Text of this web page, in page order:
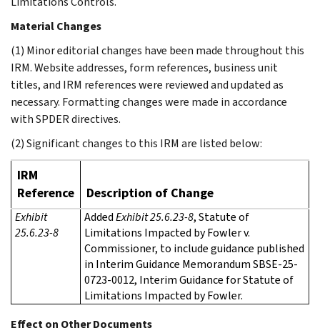
Material Changes
(1) Minor editorial changes have been made throughout this
IRM. Website addresses, form references, business unit
titles, and IRM references were reviewed and updated as
necessary. Formatting changes were made in accordance
with SPDER directives.
(2) Significant changes to this IRM are listed below:
IRM
Reference
Description of Change
Exhibit
25.6.23-8
AddedExhibit 25.6.23-8, Statute of
Limitations Impacted by Fowler v.
Commissioner, to include guidance published
in Interim Guidance Memorandum SBSE-25-
0723-0012, Interim Guidance for Statute of
Limitations Impacted by Fowler.
Effect on Other Documents